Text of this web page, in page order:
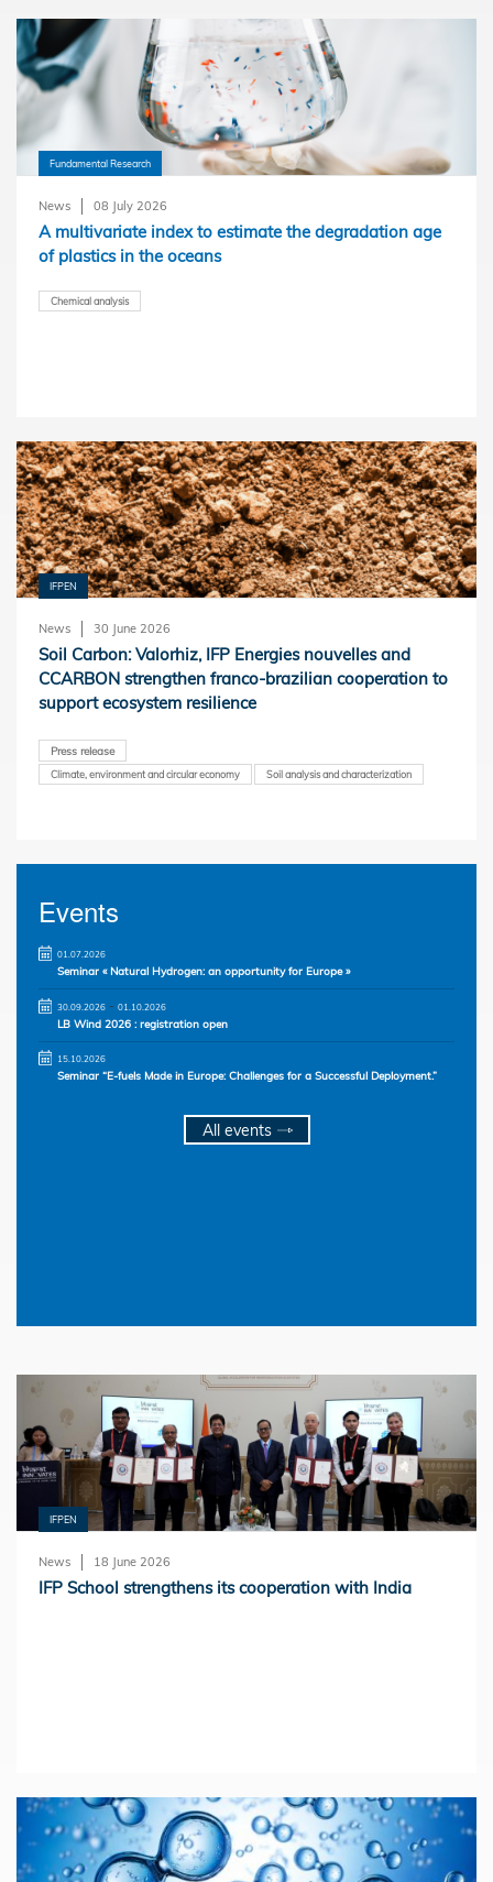
Fundamental Research
News 08 July 2026
A multivariate index to estimate the degradation age
of plastics in the oceans
Chemical analysis
IFPEN
News 30 June 2026
Soil Carbon: Valorhiz, IFP Energies nouvelles and
CCARBON strengthen franco-brazilian cooperation to
support ecosystem resilience
Press release
Climate, environment and circular economy Soil analysis and characterization
Events
01.07.2026
Seminar « Natural Hydrogen: an opportunity for Europe »
30.09.2026- 01.10.2026
LB Wind 2026 : registration open
15.10.2026
Seminar “E-fuels Made in Europe: Challenges for a Successful Deployment.”
All events
IFPEN
News 18 June 2026
IFP School strengthens its cooperation with India